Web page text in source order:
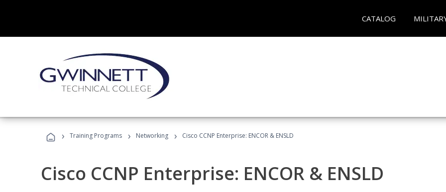
CATALOG
› Training Programs › Networking › Cisco CCNP Enterprise: ENCOR & ENSLD
Cisco CCNP Enterprise: ENCOR & ENSLD